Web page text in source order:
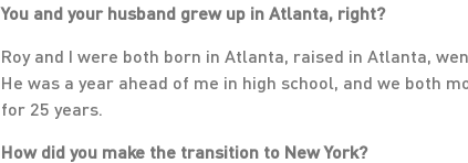
You and your husband grew up in Atlanta, right?
Roy and I were both born in Atlanta, raised in Atlanta,
He was a year ahead of me in high school, and we both
for 25 years.
How did you make the transition to New York?